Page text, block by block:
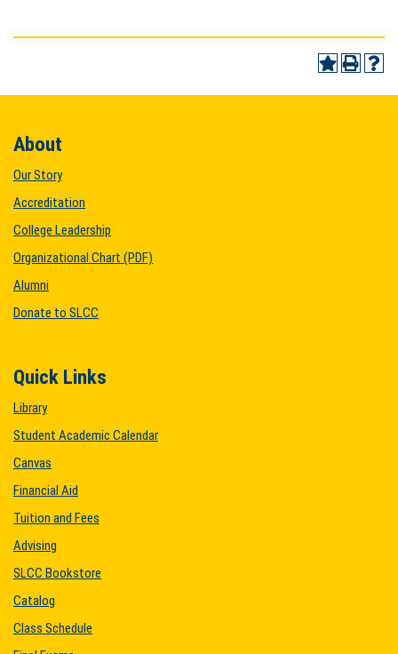
About
Our Story
Accreditation
College Leadership
Organizational Chart (PDF)
Alumni
Donate to SLCC
Quick Links
Library
Student Academic Calendar
Canvas
Financial Aid
Tuition and Fees
Advising
SLCC Bookstore
Catalog
Class Schedule